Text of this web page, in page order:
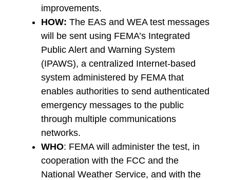
improvements.
HOW: The EAS and WEA test messages
will be sent using FEMA’s Integrated
Public Alert and Warning System
(IPAWS), a centralized Internet-based
system administered by FEMA that
enables authorities to send authenticated
emergency messages to the public
through multiple communications
networks.
WHO: FEMA will administer the test, in
cooperation with the FCC and the
National Weather Service, and with the